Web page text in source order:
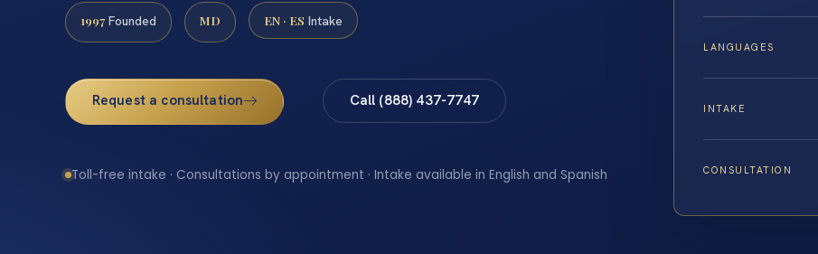
1997 Founded MD EN · ES Intake
Request a consultation Call (888) 437-7747
Toll-free intake · Consultations by appointment · Intake available in English and Spanish
LANGUAGES
INTAKE
CONSULTATION